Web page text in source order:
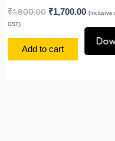
page
₹1,800.00 ₹1,700.00 (Inclusive
GST)
Add to cart